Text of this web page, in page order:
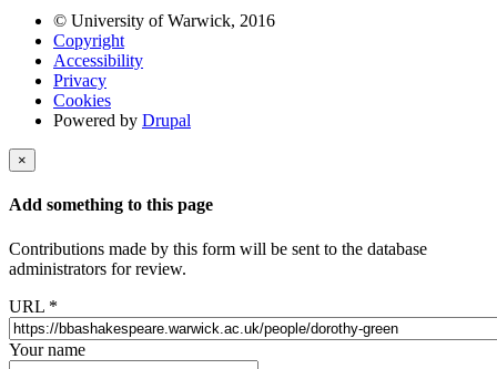
© University of Warwick, 2016
Copyright
Accessibility
Privacy
Cookies
Powered by Drupal
×
Add something to this page
Contributions made by this form will be sent to the database
administrators for review.
URL *
Your name